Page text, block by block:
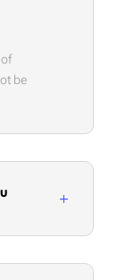
be